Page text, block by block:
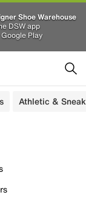
Shoe Warehouse
DSW app
Play
Athletic &